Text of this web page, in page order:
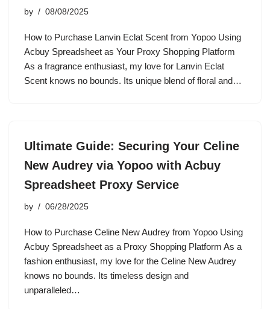
by 08/08/2025
How to Purchase Lanvin Eclat Scent from Yopoo Using
Acbuy Spreadsheet as Your Proxy Shopping Platform
As a fragrance enthusiast, my love for Lanvin Eclat
Scent knows no bounds. Its unique blend of floral and…
Ultimate Guide: Securing Your Celine
New Audrey via Yopoo with Acbuy
Spreadsheet Proxy Service
by 06/28/2025
How to Purchase Celine New Audrey from Yopoo Using
Acbuy Spreadsheet as a Proxy Shopping Platform As a
fashion enthusiast, my love for the Celine New Audrey
knows no bounds. Its timeless design and
unparalleled…